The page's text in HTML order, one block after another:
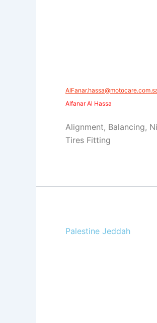
Alfanar Al Hassa
Alignment, Balancing,
Tires Fitting
Palestine Jeddah